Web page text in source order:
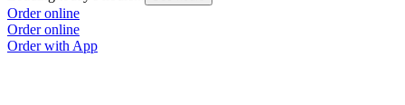
Order online
Order online
Order with App